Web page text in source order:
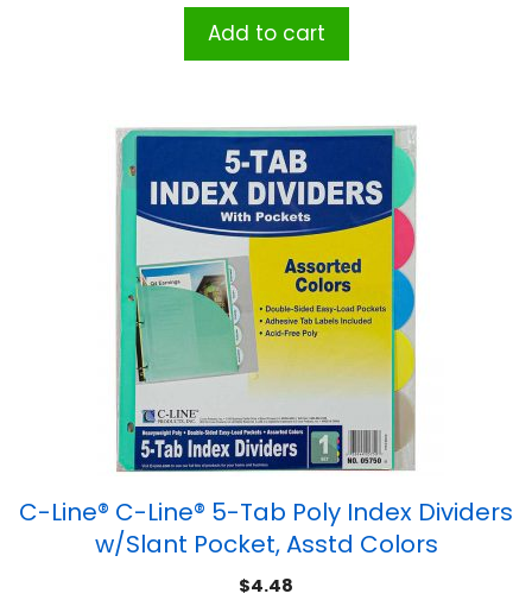
Add to cart
C-Line® C-Line® 5-Tab Poly Index Dividers
w/Slant Pocket, Asstd Colors
$4.48